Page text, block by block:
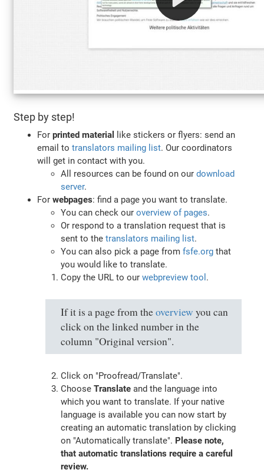
Step by step!
Forprinted material
like stickers or flyers: send an
email totranslators mailing list. Our coordinators
will get in contact with you.
All resources can be found on ourdownload
server.
Forwebpages: find a page you want to translate.
You can check ouroverview of pages.
Or respond to a translation request that is
sent to thetranslators mailing list.
You can also pick a page fromfsfe.org that
you would like to translate.
Copy the URL to ourwebpreview tool .
If it is a page from theoverview you can
click on the linked number in the
column "Original version".
Click on "Proofread/Translate".
ChooseTranslate and the language into
which you want to translate. If your native
language is available you can now start by
creating an automatic translation by clicking
on "Automatically translate". Please note,
that automatic translations require a careful
review.